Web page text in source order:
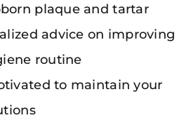
plaque and tartar
advice on improving
routine
to maintain your